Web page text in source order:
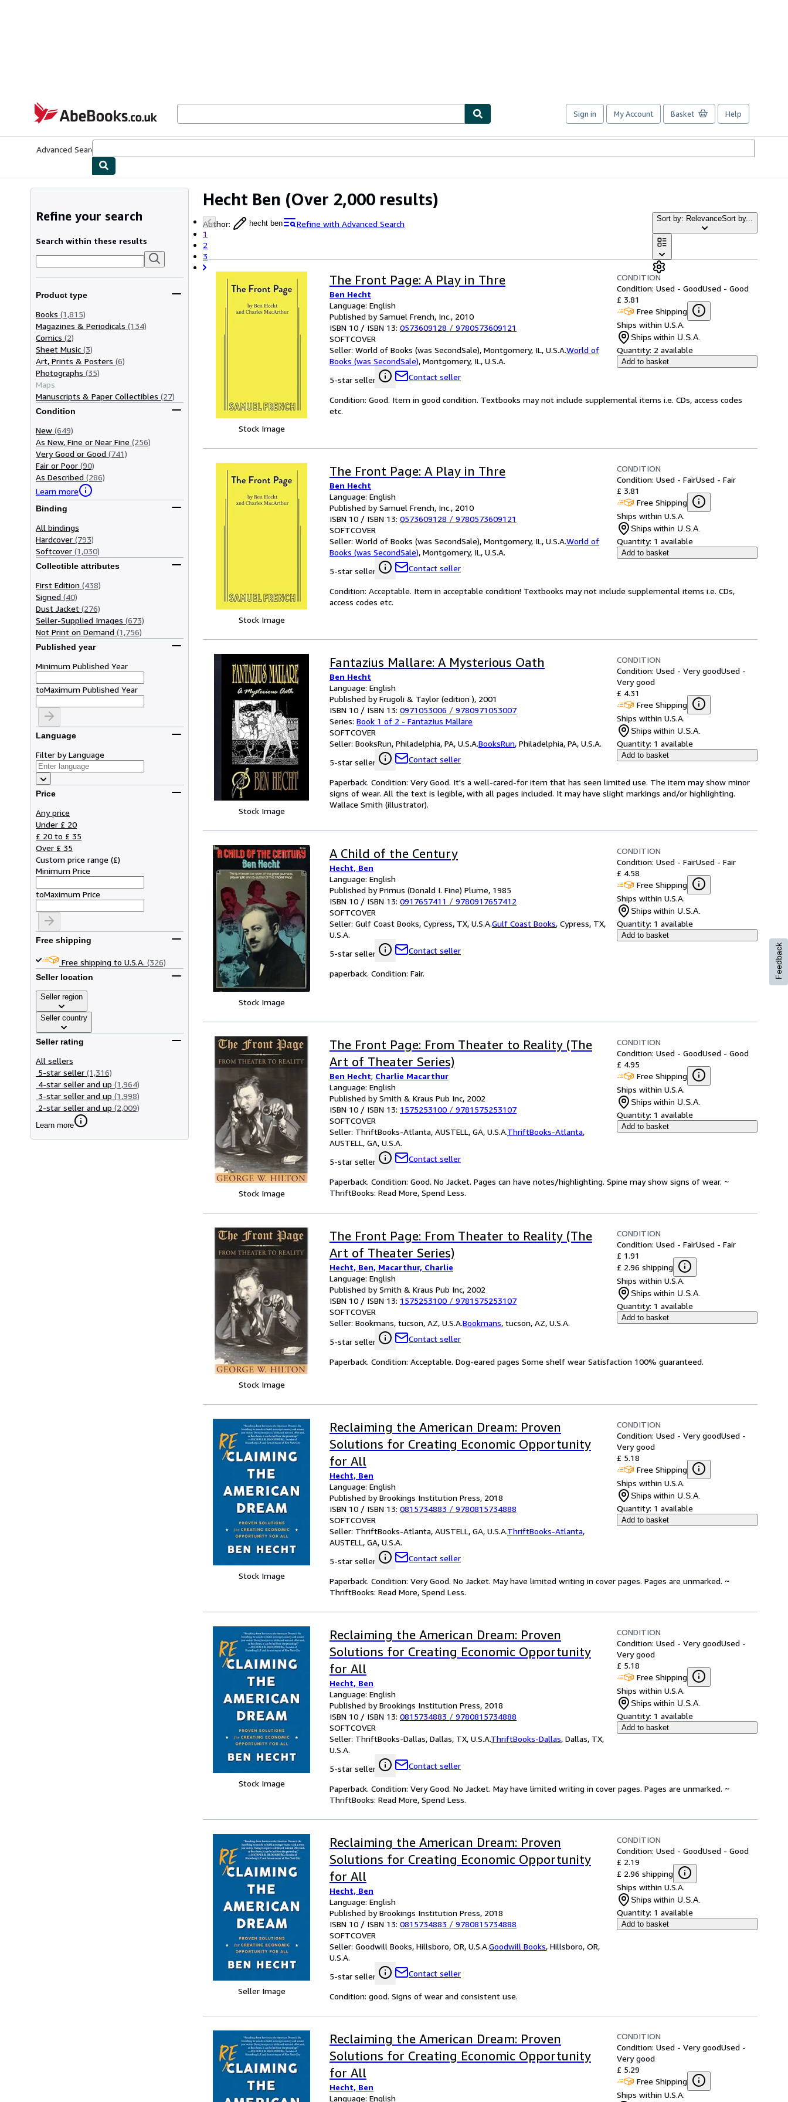
AbeBooks.co.uk
Sign in My Account Basket Help
Advanced Search
Hecht Ben (Over 2,000 results)
Author: hecht ben
Refine with Advanced Search
1
2
3
Sort by: RelevanceSort by...
Refine your search
Search within these results
Product type
Books (1,815)
Magazines & Periodicals (134)
Comics (2)
Sheet Music (3)
Art, Prints & Posters (6)
Photographs (35)
Maps
Manuscripts & Paper Collectibles (27)
Condition
New (649)
As New, Fine or Near Fine (256)
Very Good or Good (741)
Fair or Poor (90)
As Described (286)
Learn more
Binding
All bindings
Hardcover (793)
Softcover (1,030)
Collectible attributes
First Edition (438)
Signed (40)
Dust Jacket (276)
Seller-Supplied Images (673)
Not Print on Demand (1,756)
Published year
Minimum Published Year
toMaximum Published Year
Language
Filter by Language
Price
Any price
Under £ 20
£ 20 to £ 35
Over £ 35
Custom price range (£)
Minimum Price
toMaximum Price
Free shipping
Free shipping to U.S.A. (326)
Seller location
Seller region
Seller country
Seller rating
All sellers
5-star seller (1,316)
4-star seller and up (1,964)
3-star seller and up (1,998)
2-star seller and up (2,009)
Learn more
Stock Image
The Front Page: A Play in Thre
Ben Hecht
Language: English
Published by Samuel French, Inc., 2010
ISBN 10 / ISBN 13: 0573609128 / 9780573609121
SOFTCOVER
Seller: World of Books (was SecondSale), Montgomery, IL, U.S.A.World of
Books (was SecondSale), Montgomery, IL, U.S.A.
5-star seller
Contact seller
CONDITION
Condition: Used - GoodUsed - Good
£ 3.81
Free Shipping
Ships within U.S.A.
Ships within U.S.A.
Quantity: 2 available
Add to basket
Condition: Good. Item in good condition. Textbooks may not include supplemental items i.e. CDs, access codes
etc.
Stock Image
The Front Page: A Play in Thre
Ben Hecht
Language: English
Published by Samuel French, Inc., 2010
ISBN 10 / ISBN 13: 0573609128 / 9780573609121
SOFTCOVER
Seller: World of Books (was SecondSale), Montgomery, IL, U.S.A.World of
Books (was SecondSale), Montgomery, IL, U.S.A.
5-star seller
Contact seller
CONDITION
Condition: Used - FairUsed - Fair
£ 3.81
Free Shipping
Ships within U.S.A.
Ships within U.S.A.
Quantity: 1 available
Add to basket
Condition: Acceptable. Item in acceptable condition! Textbooks may not include supplemental items i.e. CDs,
access codes etc.
Stock Image
Fantazius Mallare: A Mysterious Oath
Ben Hecht
Language: English
Published by Frugoli & Taylor (edition ), 2001
ISBN 10 / ISBN 13: 0971053006 / 9780971053007
Series: Book 1 of 2 - Fantazius Mallare
SOFTCOVER
Seller: BooksRun, Philadelphia, PA, U.S.A.BooksRun, Philadelphia, PA, U.S.A.
5-star seller
Contact seller
CONDITION
Condition: Used - Very goodUsed -
Very good
£ 4.31
Free Shipping
Ships within U.S.A.
Ships within U.S.A.
Quantity: 1 available
Add to basket
Paperback. Condition: Very Good. It's a well-cared-for item that has seen limited use. The item may show minor
signs of wear. All the text is legible, with all pages included. It may have slight markings and/or highlighting.
Wallace Smith (illustrator).
Stock Image
A Child of the Century
Hecht, Ben
Language: English
Published by Primus (Donald I. Fine) Plume, 1985
ISBN 10 / ISBN 13: 0917657411 / 9780917657412
SOFTCOVER
Seller: Gulf Coast Books, Cypress, TX, U.S.A.Gulf Coast Books, Cypress, TX,
U.S.A.
5-star seller
Contact seller
CONDITION
Condition: Used - FairUsed - Fair
£ 4.58
Free Shipping
Ships within U.S.A.
Ships within U.S.A.
Quantity: 1 available
Add to basket
paperback. Condition: Fair.
Stock Image
The Front Page: From Theater to Reality (The
Art of Theater Series)
Ben Hecht; Charlie Macarthur
Language: English
Published by Smith & Kraus Pub Inc, 2002
ISBN 10 / ISBN 13: 1575253100 / 9781575253107
SOFTCOVER
Seller: ThriftBooks-Atlanta, AUSTELL, GA, U.S.A.ThriftBooks-Atlanta,
AUSTELL, GA, U.S.A.
5-star seller
Contact seller
CONDITION
Condition: Used - GoodUsed - Good
£ 4.95
Free Shipping
Ships within U.S.A.
Ships within U.S.A.
Quantity: 1 available
Add to basket
Paperback. Condition: Good. No Jacket. Pages can have notes/highlighting. Spine may show signs of wear. ~
ThriftBooks: Read More, Spend Less.
Stock Image
The Front Page: From Theater to Reality (The
Art of Theater Series)
Hecht, Ben, Macarthur, Charlie
Language: English
Published by Smith & Kraus Pub Inc, 2002
ISBN 10 / ISBN 13: 1575253100 / 9781575253107
SOFTCOVER
Seller: Bookmans, tucson, AZ, U.S.A.Bookmans, tucson, AZ, U.S.A.
5-star seller
Contact seller
CONDITION
Condition: Used - FairUsed - Fair
£ 1.91
£ 2.96 shipping
Ships within U.S.A.
Ships within U.S.A.
Quantity: 1 available
Add to basket
Paperback. Condition: Acceptable. Dog-eared pages Some shelf wear Satisfaction 100% guaranteed.
Stock Image
Reclaiming the American Dream: Proven
Solutions for Creating Economic Opportunity
for All
Hecht, Ben
Language: English
Published by Brookings Institution Press, 2018
ISBN 10 / ISBN 13: 0815734883 / 9780815734888
SOFTCOVER
Seller: ThriftBooks-Atlanta, AUSTELL, GA, U.S.A.ThriftBooks-Atlanta,
AUSTELL, GA, U.S.A.
5-star seller
Contact seller
CONDITION
Condition: Used - Very goodUsed -
Very good
£ 5.18
Free Shipping
Ships within U.S.A.
Ships within U.S.A.
Quantity: 1 available
Add to basket
Paperback. Condition: Very Good. No Jacket. May have limited writing in cover pages. Pages are unmarked. ~
ThriftBooks: Read More, Spend Less.
Stock Image
Reclaiming the American Dream: Proven
Solutions for Creating Economic Opportunity
for All
Hecht, Ben
Language: English
Published by Brookings Institution Press, 2018
ISBN 10 / ISBN 13: 0815734883 / 9780815734888
SOFTCOVER
Seller: ThriftBooks-Dallas, Dallas, TX, U.S.A.ThriftBooks-Dallas, Dallas, TX,
U.S.A.
5-star seller
Contact seller
CONDITION
Condition: Used - Very goodUsed -
Very good
£ 5.18
Free Shipping
Ships within U.S.A.
Ships within U.S.A.
Quantity: 1 available
Add to basket
Paperback. Condition: Very Good. No Jacket. May have limited writing in cover pages. Pages are unmarked. ~
ThriftBooks: Read More, Spend Less.
Seller Image
Reclaiming the American Dream: Proven
Solutions for Creating Economic Opportunity
for All
Hecht, Ben
Language: English
Published by Brookings Institution Press, 2018
ISBN 10 / ISBN 13: 0815734883 / 9780815734888
SOFTCOVER
Seller: Goodwill Books, Hillsboro, OR, U.S.A.Goodwill Books, Hillsboro, OR,
U.S.A.
5-star seller
Contact seller
CONDITION
Condition: Used - GoodUsed - Good
£ 2.19
£ 2.96 shipping
Ships within U.S.A.
Ships within U.S.A.
Quantity: 1 available
Add to basket
Condition: good. Signs of wear and consistent use.
Reclaiming the American Dream: Proven
Solutions for Creating Economic Opportunity
for All
Hecht, Ben
Language: English
CONDITION
Condition: Used - Very goodUsed -
Very good
£ 5.29
Free Shipping
Ships within U.S.A.
Feedback